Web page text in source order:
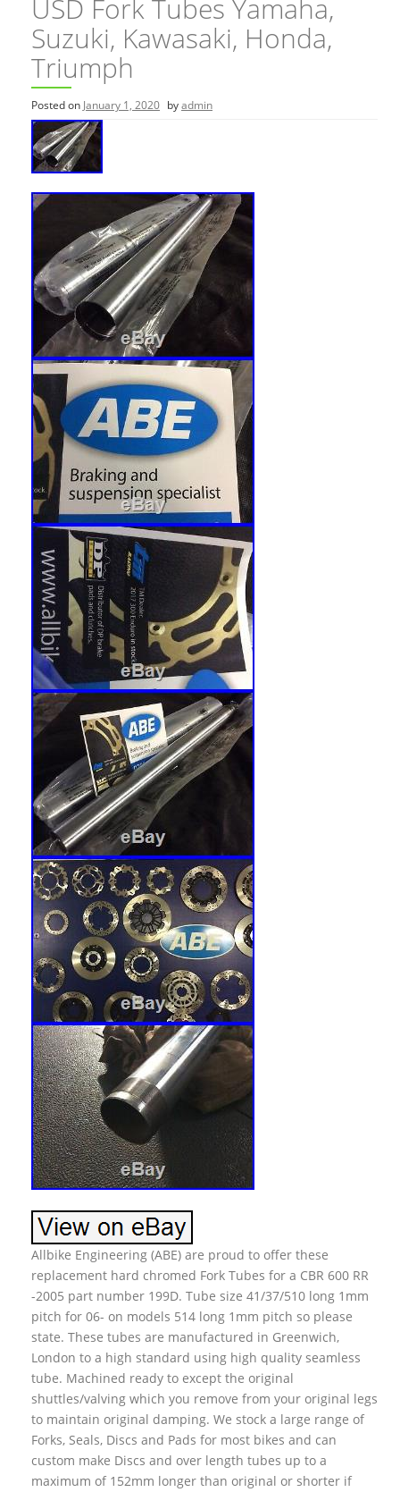
USD Fork Tubes Yamaha,
Suzuki, Kawasaki, Honda,
Triumph
Posted on January 1, 2020 byadmin
Allbike Engineering (ABE) are proud to offer these
replacement hard chromed Fork Tubes for a CBR 600 RR
-2005 part number 199D. Tube size 41/37/510 long 1mm
pitch for 06- on models 514 long 1mm pitch so please
state. These tubes are manufactured in Greenwich,
London to a high standard using high quality seamless
tube. Machined ready to except the original
shuttles/valving which you remove from your original legs
to maintain original damping. We stock a large range of
Forks, Seals, Discs and Pads for most bikes and can
custom make Discs and over length tubes up to a
maximum of 152mm longer than original or shorter if